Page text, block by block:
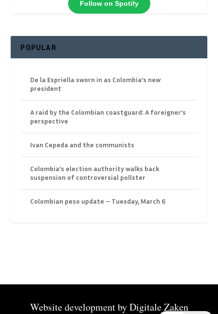
Follow on Spotify
POPULAR
De la Espriella sworn in as Colombia’s new
president
A raid by the Colombian coastguard: A foreigner’s
perspective
Ivan Cepeda and the communists
Colombia’s election authority walks back
suspension of controversial pollster
Colombian peso update – Tuesday, March 6
Website development byDigitale Zaken